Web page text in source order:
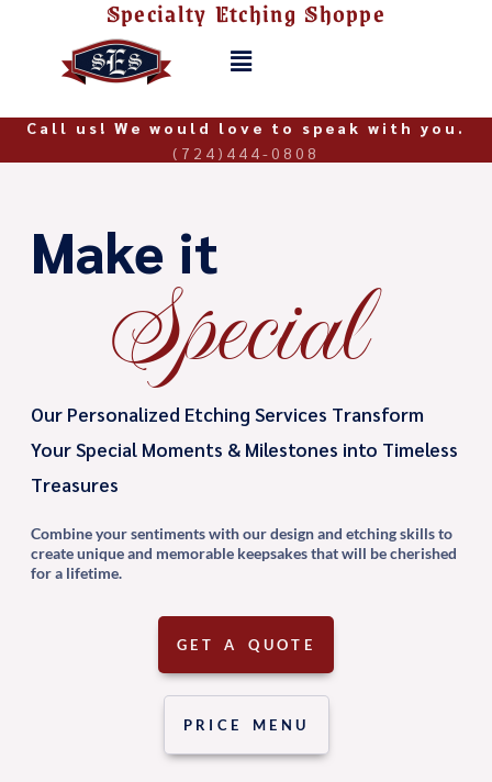
Specialty Etching Shoppe
Menu
Call us! We would love to speak with you.
(724)444-0808
Make it
Special
Our Personalized Etching Services Transform
Your Special Moments & Milestones into Timeless
Treasures
Combine your sentiments with our design and etching skills to
create unique and memorable keepsakes that will be cherished
for a lifetime.
GET A QUOTE
PRICE MENU